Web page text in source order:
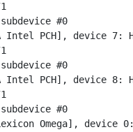
#0
Intel PCH], device 7:
#0
Intel PCH], device 8:
#0
Omega], device